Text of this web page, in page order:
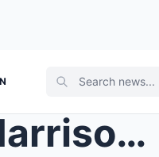
For nearly ten years, Luke Harrison had lived alon...